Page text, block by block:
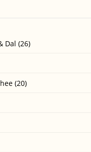
Dal (26)
(20)